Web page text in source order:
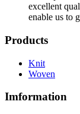
excellent
enable us to
Products
Knit
Woven
Imformation